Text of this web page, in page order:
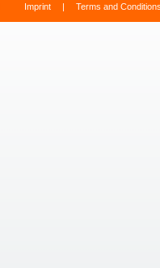
Imprint | Terms and